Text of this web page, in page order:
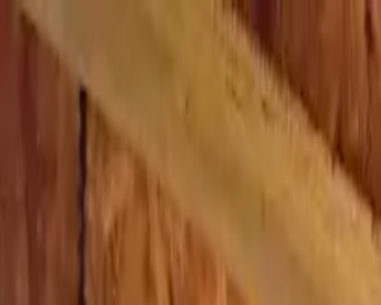
Skip to main content
AtticCleaning.com
Search for attic cleaning companies by city or zip code
Search
Crawl Space Nash